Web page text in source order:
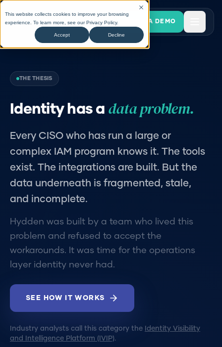
This website collects cookies to improve your browsing
experience. To learn more, see ourPrivacy Policy.
Accept Decline
BOOK A DEMO
THE THESIS
Identity has a data problem.
Every CISO who has run a large or
complex IAM program knows it. The tools
exist. The integrations are built. But the
data underneath is fragmented, stale,
and incomplete.
Hydden was built by a team who lived this
problem and refused to accept the
workarounds. It was time for the operations
layer identity never had.
SEE HOW IT WORKS
Industry analysts call this category the Identity Visibility
and Intelligence Platform (IVIP).